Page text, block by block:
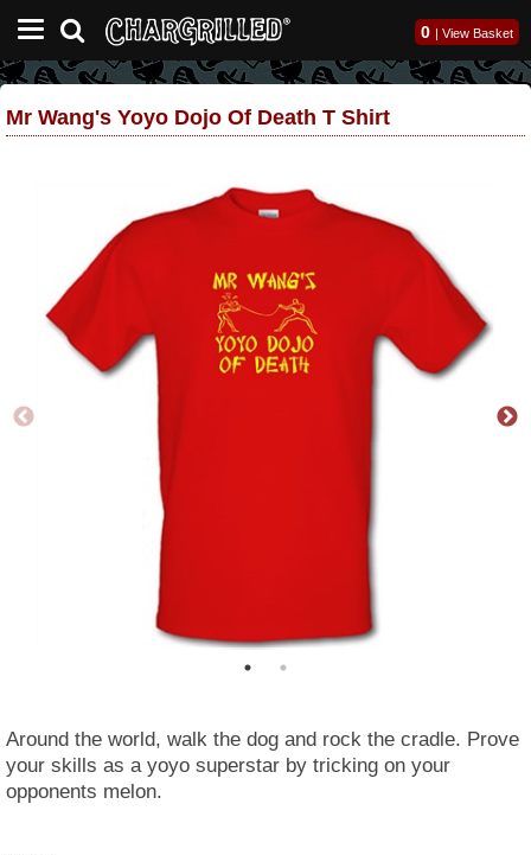
0 | View Basket
Mr Wang's Yoyo Dojo Of Death T Shirt
Around the world, walk the dog and rock the cradle. Prove
your skills as a yoyo superstar by tricking on your
opponents melon.